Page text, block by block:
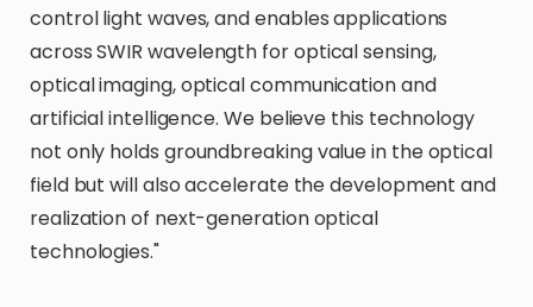
control light waves, and enables applications
across SWIR wavelength for optical sensing,
optical imaging, optical communication and
artificial intelligence. We believe this technology
not only holds groundbreaking value in the optical
field but will also accelerate the development and
realization of next-generation optical
technologies."